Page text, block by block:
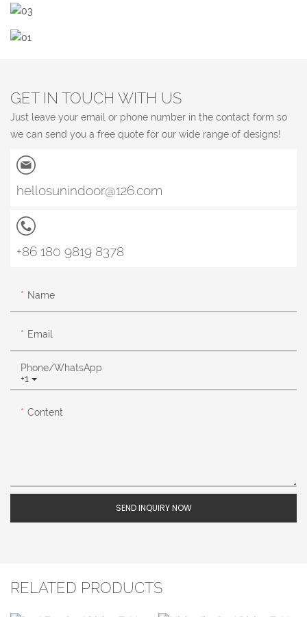
GET IN TOUCH WITH US
Just leave your email or phone number in the contact form so
we can send you a free quote for our wide range of designs!
hellosunindoor@126.com
+86 180 9819 8378
Name
Email
+1
Phone/whatsApp
Content
SEND INQUIRY NOW
RELATED PRODUCTS